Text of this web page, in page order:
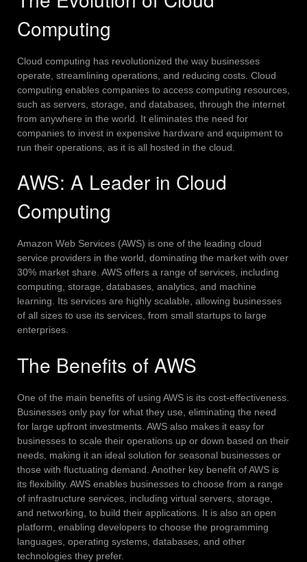
Computing
Cloud computing has revolutionized the way businesses
operate, streamlining operations, and reducing costs. Cloud
computing enables companies to access computing resources,
such as servers, storage, and databases, through the internet
from anywhere in the world. It eliminates the need for
companies to invest in expensive hardware and equipment to
run their operations, as it is all hosted in the cloud.
AWS: A Leader in Cloud
Computing
Amazon Web Services (AWS) is one of the leading cloud
service providers in the world, dominating the market with over
30% market share. AWS offers a range of services, including
computing, storage, databases, analytics, and machine
learning. Its services are highly scalable, allowing businesses
of all sizes to use its services, from small startups to large
enterprises.
The Benefits of AWS
One of the main benefits of using AWS is its cost-effectiveness.
Businesses only pay for what they use, eliminating the need
for large upfront investments. AWS also makes it easy for
businesses to scale their operations up or down based on their
needs, making it an ideal solution for seasonal businesses or
those with fluctuating demand. Another key benefit of AWS is
its flexibility. AWS enables businesses to choose from a range
of infrastructure services, including virtual servers, storage,
and networking, to build their applications. It is also an open
platform, enabling developers to choose the programming
languages, operating systems, databases, and other
technologies they prefer.